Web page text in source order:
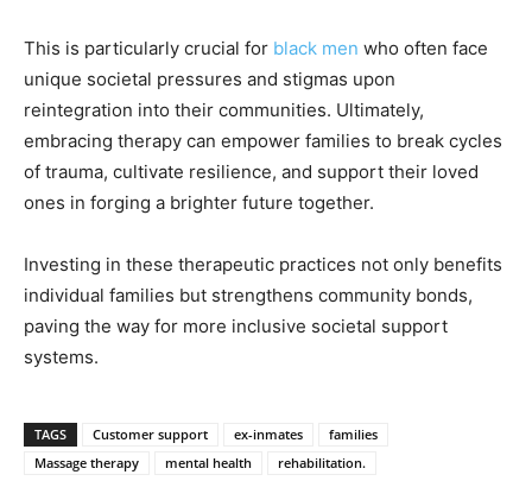
This is particularly crucial for black men who often face
unique societal pressures and stigmas upon
reintegration into their communities. Ultimately,
embracing therapy can empower families to break cycles
of trauma, cultivate resilience, and support their loved
ones in forging a brighter future together.
Investing in these therapeutic practices not only benefits
individual families but strengthens community bonds,
paving the way for more inclusive societal support
systems.
TAGS Customer support ex-inmates
families
Massage therapy
mental health rehabilitation.